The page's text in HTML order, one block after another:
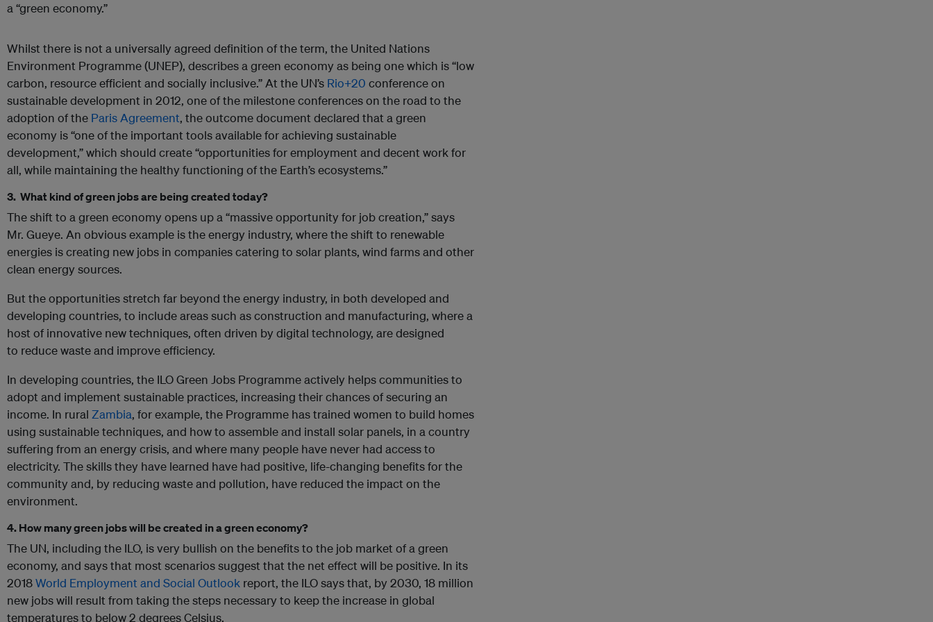
a “green economy.”
Whilst there is not a universally agreed definition of the term, the United Nations
Environment Programme (UNEP), describes a green economy as being one which is “low
carbon, resource efficient and socially inclusive.” At the UN’s Rio+20 conference on
sustainable development in 2012, one of the milestone conferences on the road to the
adoption of the Paris Agreement, the outcome document declared that a green
economy is “one of the important tools available for achieving sustainable
development,” which should create “opportunities for employment and decent work for
all, while maintaining the healthy functioning of the Earth’s ecosystems.”
3. What kind of green jobs are being created today?
The shift to a green economy opens up a “massive opportunity for job creation,” says
Mr. Gueye. An obvious example is the energy industry, where the shift to renewable
energies is creating new jobs in companies catering to solar plants, wind farms and other
clean energy sources.
But the opportunities stretch far beyond the energy industry, in both developed and
developing countries, to include areas such as construction and manufacturing, where a
host of innovative new techniques, often driven by digital technology, are designed
to reduce waste and improve efficiency.
In developing countries, the ILO Green Jobs Programme actively helps communities to
adopt and implement sustainable practices, increasing their chances of securing an
income. In rural Zambia, for example, the Programme has trained women to build homes
using sustainable techniques, and how to assemble and install solar panels, in a country
suffering from an energy crisis, and where many people have never had access to
electricity. The skills they have learned have had positive, life-changing benefits for the
community and, by reducing waste and pollution, have reduced the impact on the
environment.
4. How many green jobs will be created in a green economy?
The UN, including the ILO, is very bullish on the benefits to the job market of a green
economy, and says that most scenarios suggest that the net effect will be positive. In its
2018World Employment and Social Outlook report, the ILO says that, by 2030, 18 million
new jobs will result from taking the steps necessary to keep the increase in global
temperatures to below 2 degrees Celsius.